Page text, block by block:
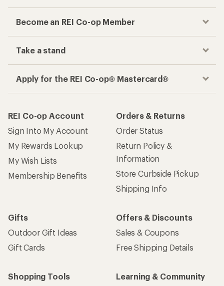
Become an REI Co-op Member
Take a stand
Apply for the REI Co-op® Mastercard®
REI Co-op Account
Sign Into My Account
My Rewards Lookup
My Wish Lists
Membership Benefits
Orders & Returns
Order Status
Return Policy &
Information
Store Curbside Pickup
Shipping Info
Gifts
Outdoor Gift Ideas
Gift Cards
Offers & Discounts
Sales & Coupons
Free Shipping Details
Shopping Tools
Learning & Community